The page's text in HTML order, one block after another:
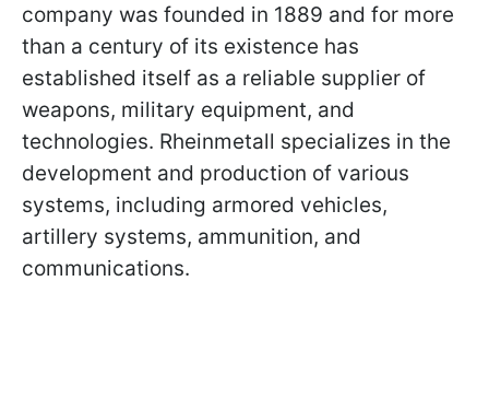
company was founded in 1889 and for more
than a century of its existence has
established itself as a reliable supplier of
weapons, military equipment, and
technologies. Rheinmetall specializes in the
development and production of various
systems, including armored vehicles,
artillery systems, ammunition, and
communications.